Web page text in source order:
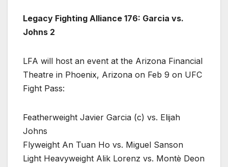
Legacy Fighting Alliance 176: Garcia vs.
Johns 2
LFA will host an event at the Arizona Financial
Theatre in Phoenix, Arizona on Feb 9 on UFC
Fight Pass:
Featherweight Javier Garcia (c) vs. Elijah
Johns
Flyweight An Tuan Ho vs. Miguel Sanson
Light Heavyweight Alik Lorenz vs. Montè Deon